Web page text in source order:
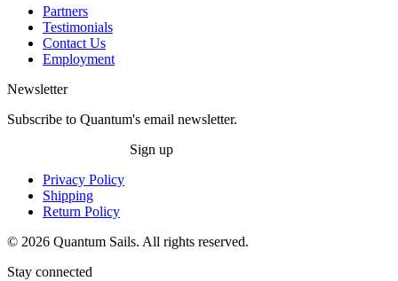
Partners
Testimonials
Contact Us
Employment
Newsletter
Subscribe to Quantum's email newsletter.
Sign up
Privacy Policy
Shipping
Return Policy
© 2026 Quantum Sails. All rights reserved.
Stay connected